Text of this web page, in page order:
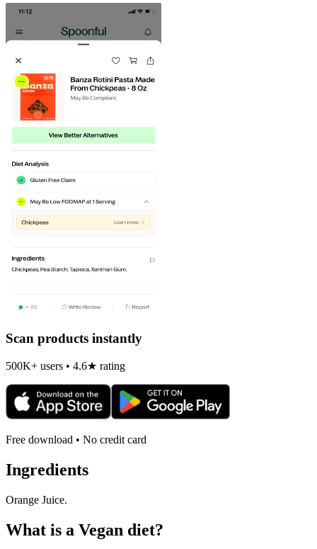
Scan products instantly
500K+ users • 4.6★ rating
Free download • No credit card
Ingredients
Orange Juice.
What is a Vegan diet?